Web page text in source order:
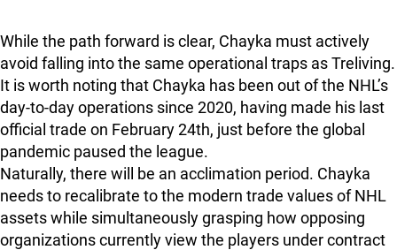
While the path forward is clear, Chayka must actively
avoid falling into the same operational traps as Treliving.
It is worth noting that Chayka has been out of the NHL’s
day-to-day operations since 2020, having made his last
official trade on February 24th, just before the global
pandemic paused the league.
Naturally, there will be an acclimation period. Chayka
needs to recalibrate to the modern trade values of NHL
assets while simultaneously grasping how opposing
organizations currently view the players under contract